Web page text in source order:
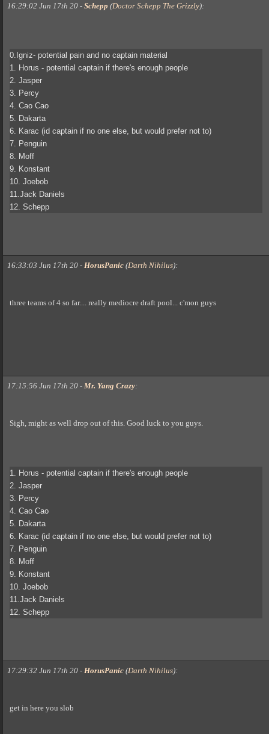
16:29:02 Jun 17th 20 - Schepp (Doctor Schepp The Grizzly):
0.Igniz- potential pain and no captain material
1. Horus - potential captain if there's enough people
2. Jasper
3. Percy
4. Cao Cao
5. Dakarta
6. Karac (id captain if no one else, but would prefer not to)
7. Penguin
8. Moff
9. Konstant
10. Joebob
11.Jack Daniels
12. Schepp
16:33:03 Jun 17th 20 - HorusPanic (Darth Nihilus):
three teams of 4 so far.... really mediocre draft pool... c'mon guys
17:15:56 Jun 17th 20 - Mr. Yang Crazy:
Sigh, might as well drop out of this. Good luck to you guys.
1. Horus - potential captain if there's enough people
2. Jasper
3. Percy
4. Cao Cao
5. Dakarta
6. Karac (id captain if no one else, but would prefer not to)
7. Penguin
8. Moff
9. Konstant
10. Joebob
11.Jack Daniels
12. Schepp
17:29:32 Jun 17th 20 - HorusPanic (Darth Nihilus):
get in here you slob